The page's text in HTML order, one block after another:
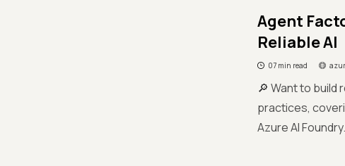
Agent
Reliable AI
07 min read
🔎 Want to build
practices,
Azure AI